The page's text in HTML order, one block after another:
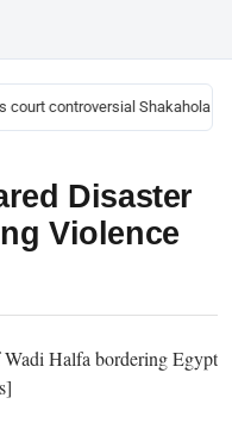
controversial Shakahola
Disaster
Violence
Wadi Halfa bordering Egypt